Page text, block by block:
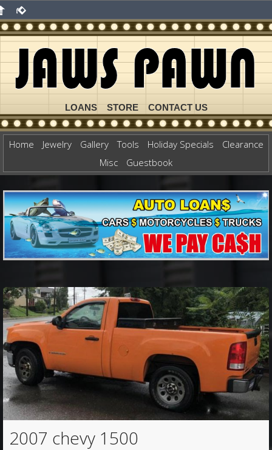
LOANS STORE CONTACT US
Home Jewelry Gallery Tools Holiday Specials
Clearance
Misc
Guestbook
2007 chevy 1500